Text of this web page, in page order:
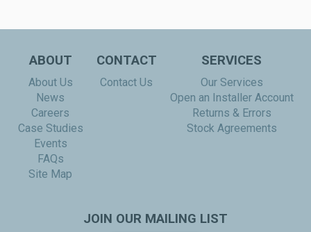
ABOUT
About Us
News
Careers
Case Studies
Events
FAQs
Site Map
CONTACT
Contact Us
SERVICES
Our Services
Open an Installer Account
Returns & Errors
Stock Agreements
JOIN OUR MAILING LIST